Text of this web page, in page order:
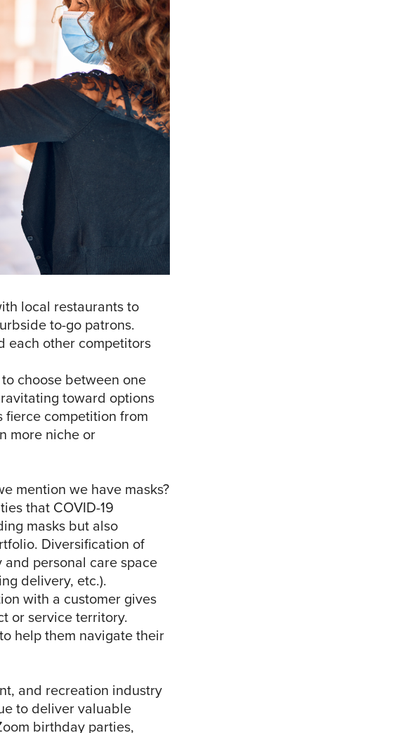
local restaurants to
to-go patrons.
each other competitors
choose between one
toward options
competition from
more niche or
mention we have masks?
that COVID-19
masks but also
Diversification of
personal care space
delivery, etc.).
with a customer gives
or service territory.
help them navigate their
and recreation industry
to deliver valuable
birthday parties,